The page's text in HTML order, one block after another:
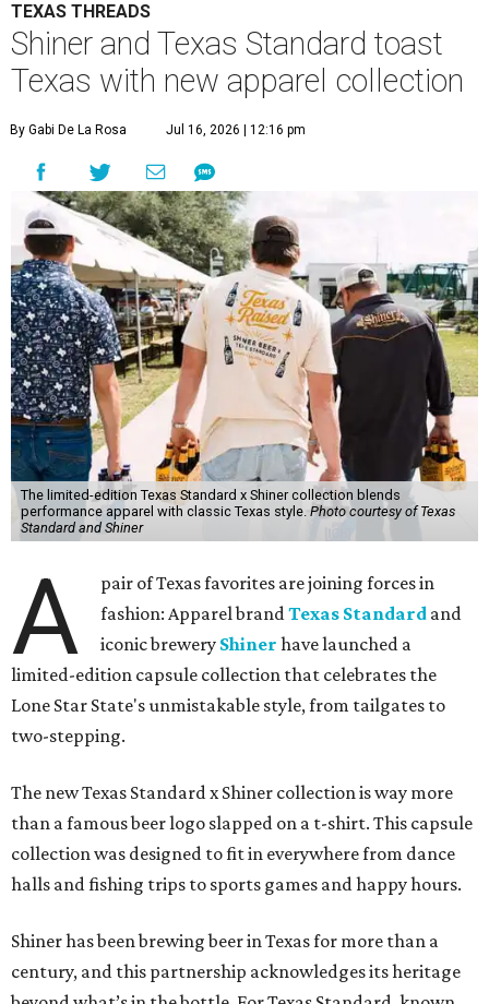
TEXAS THREADS
Shiner and Texas Standard toast
Texas with new apparel collection
By Gabi De La Rosa Jul 16, 2026 | 12:16 pm
The limited-edition Texas Standard x Shiner collection blends
performance apparel with classic Texas style.Photo courtesy of Texas
Standard and Shiner
A
pair of Texas favorites are joining forces in
fashion: Apparel brandTexas Standard and
iconic brewery Shiner have launched a
limited-edition capsule collection that celebrates the
Lone Star State's unmistakable style, from tailgates to
two-stepping.
The new Texas Standard x Shiner collection is way more
than a famous beer logo slapped on a t-shirt. This capsule
collection was designed to fit in everywhere from dance
halls and fishing trips to sports games and happy hours.
Shiner has been brewing beer in Texas for more than a
century, and this partnership acknowledges its heritage